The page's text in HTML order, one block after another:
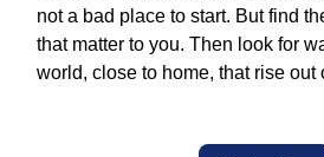
not a bad place to start. But find
that matter to you. Then look for
world, close to home, that rise out